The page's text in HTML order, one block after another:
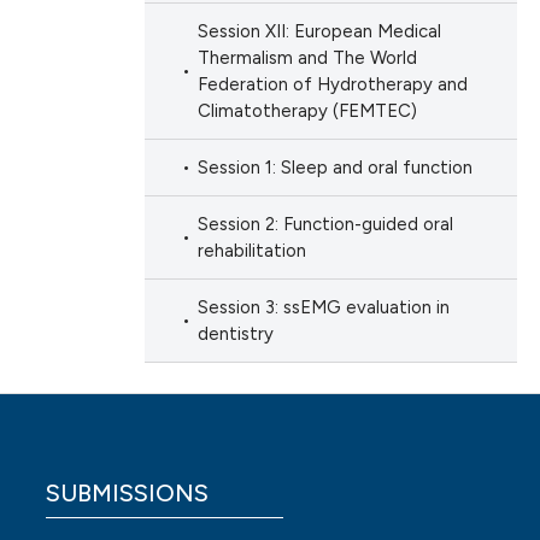
Session XII: European Medical
Thermalism and The World
Federation of Hydrotherapy and
Climatotherapy (FEMTEC)
Session 1: Sleep and oral function
Session 2: Function-guided oral
rehabilitation
Session 3: ssEMG evaluation in
dentistry
SUBMISSIONS